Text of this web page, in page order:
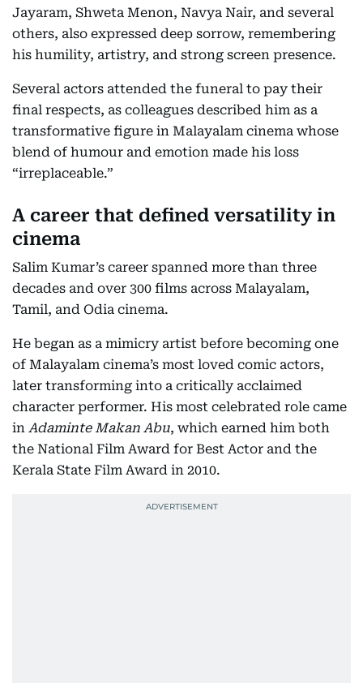
Jayaram, Shweta Menon, Navya Nair, and several
others, also expressed deep sorrow, remembering
his humility, artistry, and strong screen presence.
Several actors attended the funeral to pay their
final respects, as colleagues described him as a
transformative figure in Malayalam cinema whose
blend of humour and emotion made his loss
“irreplaceable.”
A career that defined versatility in
cinema
Salim Kumar’s career spanned more than three
decades and over 300 films across Malayalam,
Tamil, and Odia cinema.
He began as a mimicry artist before becoming one
of Malayalam cinema’s most loved comic actors,
later transforming into a critically acclaimed
character performer. His most celebrated role came
in Adaminte Makan Abu, which earned him both
the National Film Award for Best Actor and the
Kerala State Film Award in 2010.